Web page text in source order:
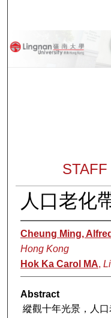
人口老化
Cheung Ming,
Hong Kong
Hok Ka Carol MA,
Abstract
縱觀十年光景，人